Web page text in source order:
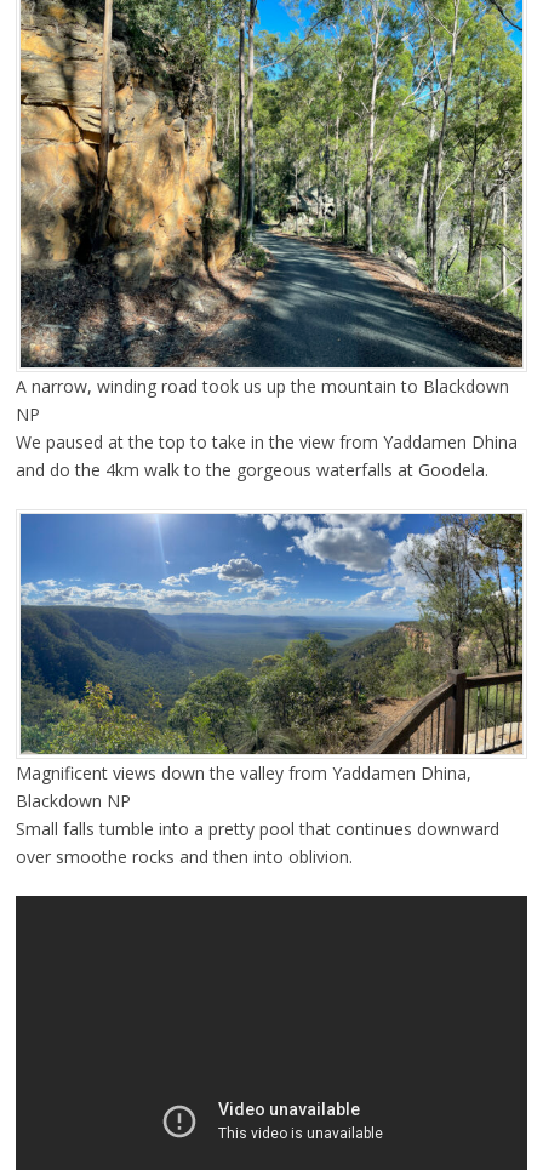
A narrow, winding road took us up the mountain to Blackdown
NP
We paused at the top to take in the view from Yaddamen Dhina
and do the 4km walk to the gorgeous waterfalls at Goodela.
Magnificent views down the valley from Yaddamen Dhina,
Blackdown NP
Small falls tumble into a pretty pool that continues downward
over smoothe rocks and then into oblivion.